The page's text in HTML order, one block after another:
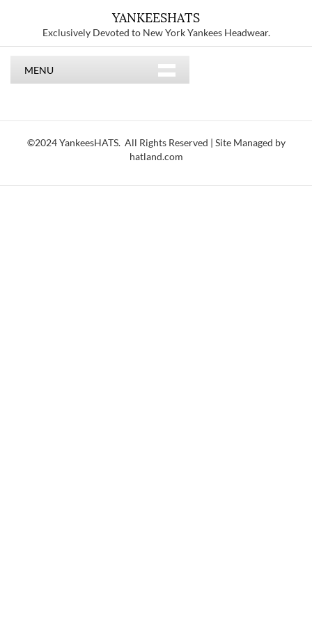
YANKEESHATS
Exclusively Devoted to New York Yankees Headwear.
MENU
©2024 YankeesHATS. All Rights Reserved | Site Managed by
hatland.com